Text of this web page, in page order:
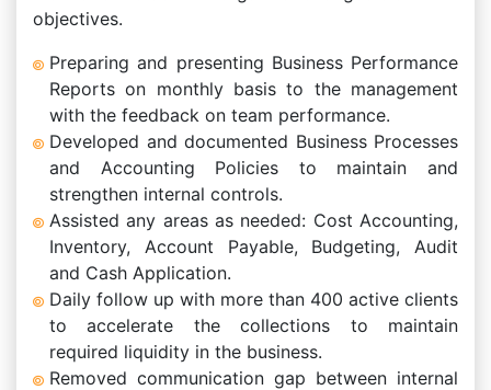
objectives.
Preparing and presenting Business Performance
Reports on monthly basis to the management
with the feedback on team performance.
Developed and documented Business Processes
and Accounting Policies to maintain and
strengthen internal controls.
Assisted any areas as needed: Cost Accounting,
Inventory, Account Payable, Budgeting, Audit
and Cash Application.
Daily follow up with more than 400 active clients
to accelerate the collections to maintain
required liquidity in the business.
Removed communication gap between internal